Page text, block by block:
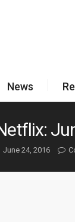
News
June 24, 2016